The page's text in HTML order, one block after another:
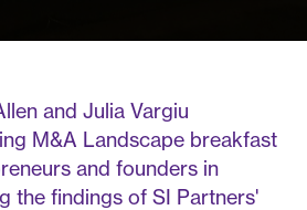
and Julia Vargiu
M&A Landscape breakfast
and founders in
the findings of SI Partners'